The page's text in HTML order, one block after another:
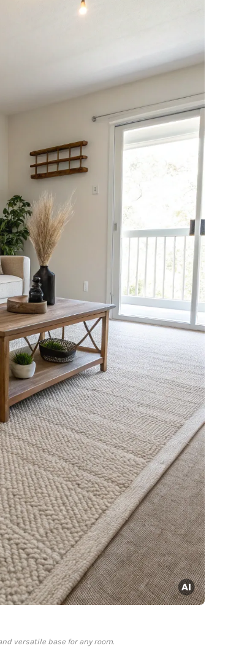
versatile base for any room.